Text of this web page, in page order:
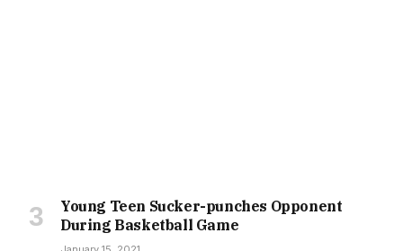
Young Teen Sucker-punches Opponent
During Basketball Game